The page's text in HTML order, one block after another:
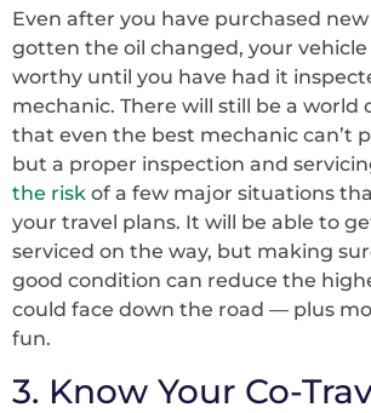
Even after you have purchased
gotten the oil changed, your
worthy until you have had it
mechanic. There will still be a world
that even the best mechanic can’t
but a proper inspection and
the risk of a few major situations
your travel plans. It will be able to
serviced on the way, but making
good condition can reduce the
could face down the road –– plus
fun.
3. Know Your Co-